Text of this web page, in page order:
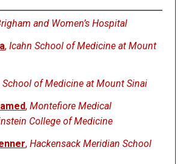
and Women’s Hospital
, Icahn School of Medicine at Mount
School of Medicine at Mount Sinai
, Montefiore Medical
College of Medicine
, Hackensack Meridian School